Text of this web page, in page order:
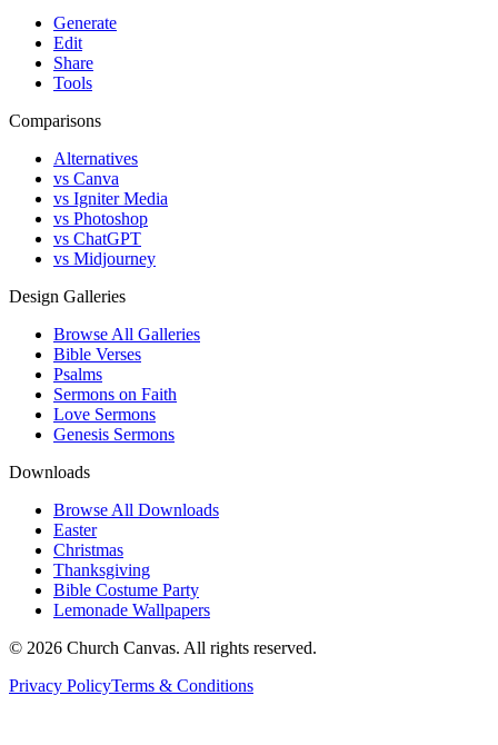
Generate
Edit
Share
Tools
Comparisons
Alternatives
vs Canva
vs Igniter Media
vs Photoshop
vs ChatGPT
vs Midjourney
Design Galleries
Browse All Galleries
Bible Verses
Psalms
Sermons on Faith
Love Sermons
Genesis Sermons
Downloads
Browse All Downloads
Easter
Christmas
Thanksgiving
Bible Costume Party
Lemonade Wallpapers
© 2026 Church Canvas. All rights reserved.
Privacy PolicyTerms & Conditions